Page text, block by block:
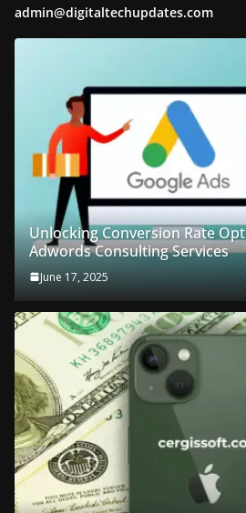
admin@digitaltechupdates.com
Unlocking Conversion Rate
Adwords Consulting Services
June 17, 2025